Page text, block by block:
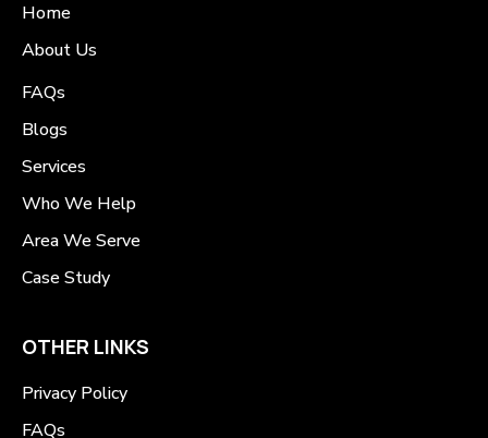
Home
About Us
FAQs
Blogs
Services
Who We Help
Area We Serve
Case Study
OTHER LINKS
Privacy Policy
FAQs